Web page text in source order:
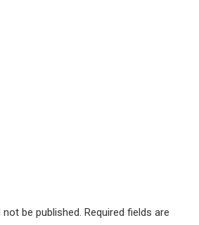
be published. Required fields are